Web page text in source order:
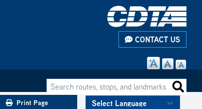
CONTACT US
Search routes, stops, and landmarks
Print Page